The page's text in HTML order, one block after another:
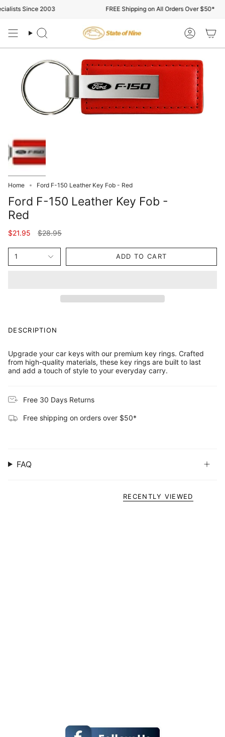
to
Since 2003 FREE Shipping on All Orders Over $50*
Search Account
Home Ford F-150 Leather Key Fob - Red
Ford F-150 Leather Key Fob -
Red
$21.95
Regular
$28.95
1 ADD TO CART
DESCRIPTION
Upgrade your car keys with our premium key rings. Crafted
from high-quality materials, these key rings are built to last
and add a touch of style to your everyday carry.
Free 30 Days Returns
Free shipping on orders over $50*
FAQ
RECENTLY VIEWED